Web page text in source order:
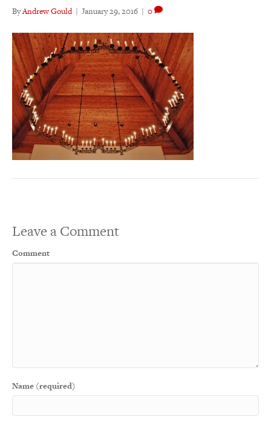
ByAndrew Gould | January 29, 2016 | 0
Leave a Comment
Comment
Name (required)